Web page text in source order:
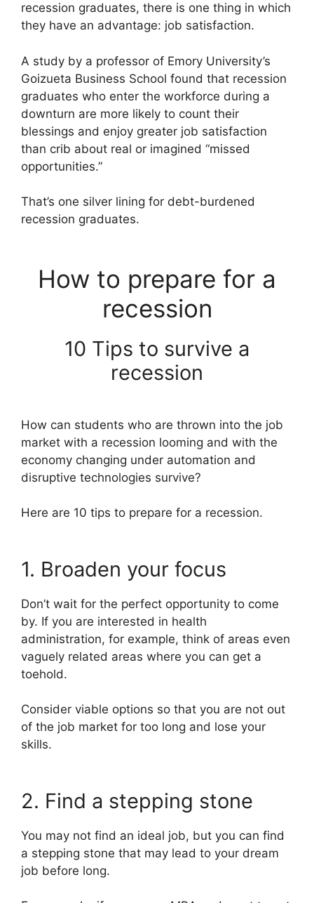
recession graduates, there is one thing in which
they have an advantage: job satisfaction.
A study by a professor of Emory University’s
Goizueta Business School found that recession
graduates who enter the workforce during a
downturn are more likely to count their
blessings and enjoy greater job satisfaction
than crib about real or imagined “missed
opportunities.”
That’s one silver lining for debt-burdened
recession graduates.
How to prepare for a
recession
10 Tips to survive a
recession
How can students who are thrown into the job
market with a recession looming and with the
economy changing under automation and
disruptive technologies survive?
Here are 10 tips to prepare for a recession.
1. Broaden your focus
Don’t wait for the perfect opportunity to come
by. If you are interested in health
administration, for example, think of areas even
vaguely related areas where you can get a
toehold.
Consider viable options so that you are not out
of the job market for too long and lose your
skills.
2. Find a stepping stone
You may not find an ideal job, but you can find
a stepping stone that may lead to your dream
job before long.